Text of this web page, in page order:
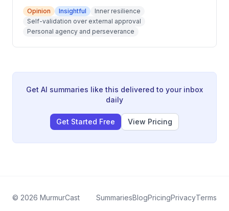
inner determination, self-validation over external
approval, and staying committed to one's own path.
The message frames resilience as a quiet, personal
strength rather than a public performance.
Opinion Insightful
Inner resilience
Self-validation over external approval
Personal agency and perseverance
Get AI summaries like this delivered to your inbox
daily
Get Started Free View Pricing
© 2026 MurmurCast SummariesBlogPricingPrivacyTerms